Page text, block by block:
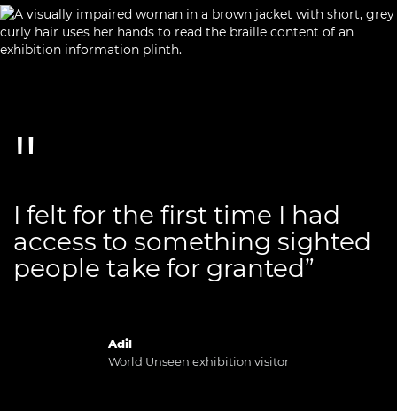
Adil
World Unseen exhibition visitor
I felt for the first time I had
access to something sighted
people take for granted”